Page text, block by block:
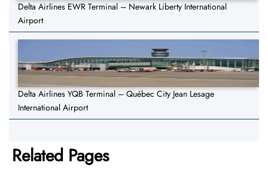
Delta Airlines EWR Terminal – Newark Liberty International
Airport
Delta Airlines YQB Terminal – Québec City Jean Lesage
International Airport
Related Pages